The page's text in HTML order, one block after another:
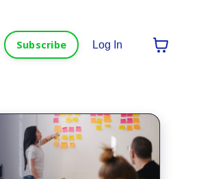
Subscribe Log In